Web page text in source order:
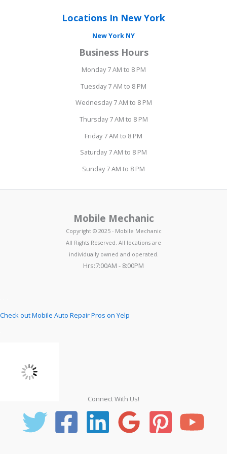
Locations In New York
New York NY
Business Hours
Monday 7 AM to 8 PM
Tuesday 7 AM to 8 PM
Wednesday 7 AM to 8 PM
Thursday 7 AM to 8 PM
Friday 7 AM to 8 PM
Saturday 7 AM to 8 PM
Sunday 7 AM to 8 PM
Mobile Mechanic
Copyright © 2025 - Mobile Mechanic
All Rights Reserved. All locations are
individually owned and operated.
Hrs:7:00AM - 8:00PM
Check out Mobile Auto Repair Pros on Yelp
Connect With Us!